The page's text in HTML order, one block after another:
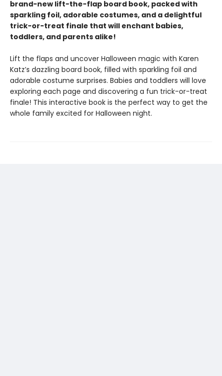
brand-new lift-the-flap board book, packed with
sparkling foil, adorable costumes, and a delightful
trick-or-treat finale that will enchant babies,
toddlers, and parents alike!
Lift the flaps and uncover Halloween magic with Karen
Katz’s dazzling board book, filled with sparkling foil and
adorable costume surprises. Babies and toddlers will love
exploring each page and discovering a fun trick-or-treat
finale! This interactive book is the perfect way to get the
whole family excited for Halloween night.